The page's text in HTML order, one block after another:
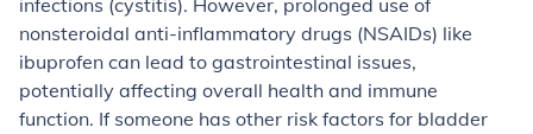
infections (cystitis). However, prolonged use of
nonsteroidal anti-inflammatory drugs (NSAIDs) like
ibuprofen can lead to gastrointestinal issues,
potentially affecting overall health and immune
function. If someone has other risk factors for bladder